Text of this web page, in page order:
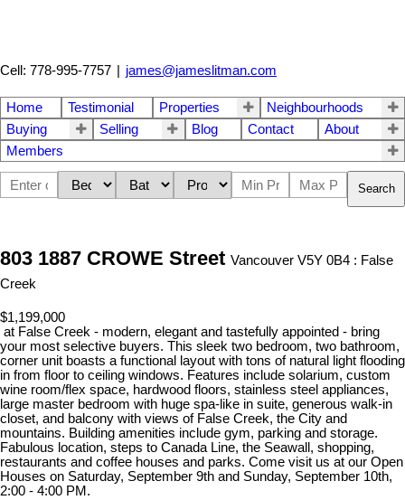
Cell: 778-995-7757 | james@jameslitman.com
Home Testimonial Properties
Neighbourhoods
Buying
Selling Blog Contact
About
Members
Search
803 1887 CROWE Street Vancouver V5Y 0B4 : False
Creek
$1,199,000
at False Creek - modern, elegant and tastefully appointed - bring
your most selective buyers. This sleek two bedroom, two bathroom,
corner unit boasts a functional layout with tons of natural light flooding
in from floor to ceiling windows. Features include solarium, custom
wine room/flex space, hardwood floors, stainless steel appliances,
large master bedroom with huge spa-like in suite, generous walk-in
closet, and balcony with views of False Creek, the City and
mountains. Building amenities include gym, parking and storage.
Fabulous location, steps to Canada Line, the Seawall, shopping,
restaurants and coffee houses and parks. Come visit us at our Open
Houses on Saturday, September 9th and Sunday, September 10th,
2:00 - 4:00 PM.